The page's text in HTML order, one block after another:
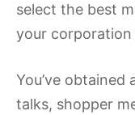
select the best
your corporation
You’ve
talks, shopper